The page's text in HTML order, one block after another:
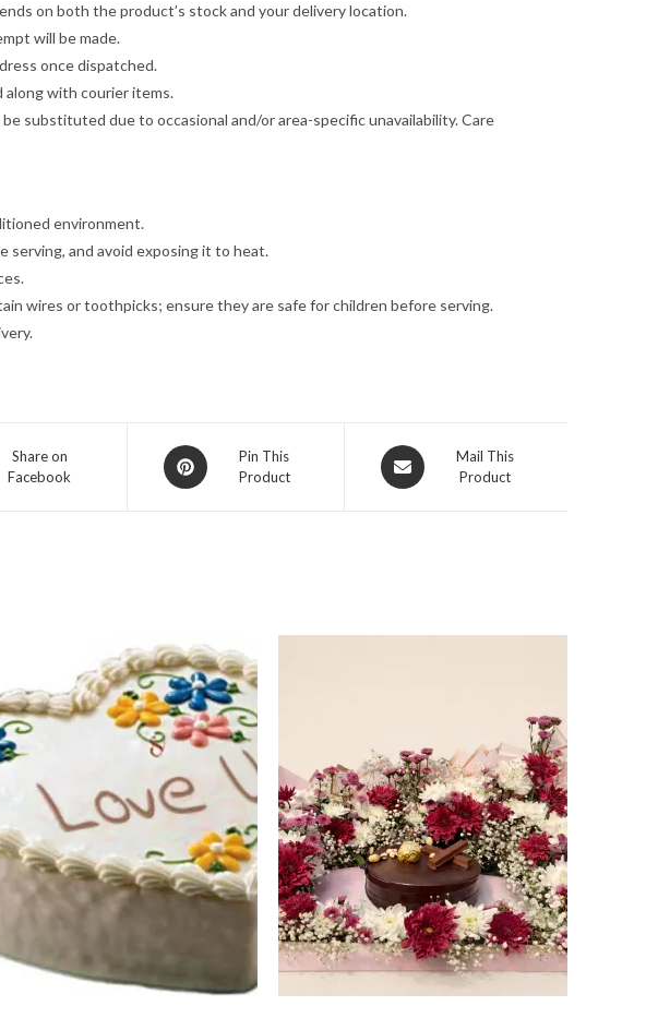
on both the product’s stock and your delivery location.
will be made.
once dispatched.
along with courier items.
substituted due to occasional and/or area-specific unavailability. Care
environment.
serving, and avoid exposing it to heat.
wires or toothpicks; ensure they are safe for children before serving.
Share on
Facebook
Opens
in
Pin This
Product
Opens
in
Mail This
Product